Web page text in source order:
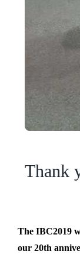
Thank
The IBC2019
our 20th